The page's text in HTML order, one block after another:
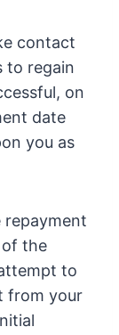
contact
to regain
on
date
you as
repayment
of the
to
from your